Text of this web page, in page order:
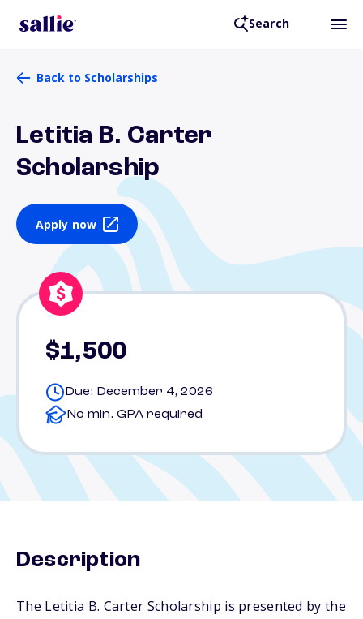
Search
Back to Scholarships
Letitia B. Carter
Scholarship
Apply now
$1,500
Due: December 4, 2026
No min. GPA required
Description
The Letitia B. Carter Scholarship is presented by the